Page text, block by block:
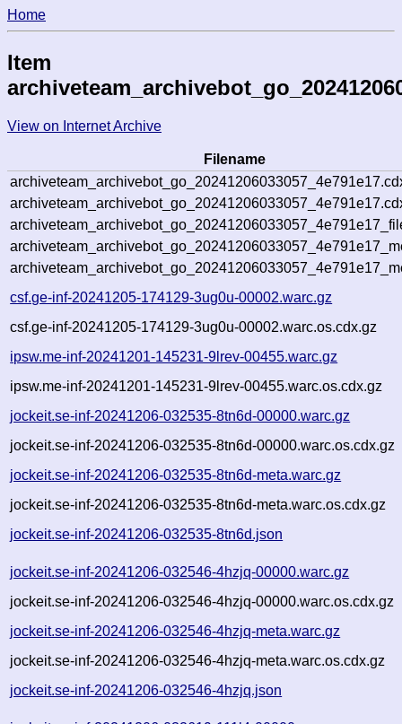
Home
Item
View on Internet Archive
Filename
csf.ge-inf-20241205-174129-3ug0u-00002.warc.gz
csf.ge-inf-20241205-174129-3ug0u-00002.warc.os.cdx.gz
ipsw.me-inf-20241201-145231-9lrev-00455.warc.gz
ipsw.me-inf-20241201-145231-9lrev-00455.warc.os.cdx.gz
jockeit.se-inf-20241206-032535-8tn6d-00000.warc.gz
jockeit.se-inf-20241206-032535-8tn6d-00000.warc.os.cdx.gz
jockeit.se-inf-20241206-032535-8tn6d-meta.warc.gz
jockeit.se-inf-20241206-032535-8tn6d-meta.warc.os.cdx.gz
jockeit.se-inf-20241206-032535-8tn6d.json
jockeit.se-inf-20241206-032546-4hzjq-00000.warc.gz
jockeit.se-inf-20241206-032546-4hzjq-00000.warc.os.cdx.gz
jockeit.se-inf-20241206-032546-4hzjq-meta.warc.gz
jockeit.se-inf-20241206-032546-4hzjq-meta.warc.os.cdx.gz
jockeit.se-inf-20241206-032546-4hzjq.json